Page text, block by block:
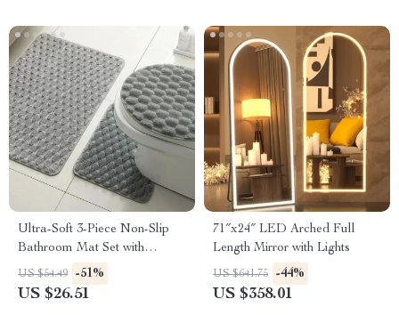
Ultra-Soft 3-Piece Non-Slip
Bathroom Mat Set with
Contour Toilet Rug
US $54.49 -51%
US $26.51
71″x24″ LED Arched Full
Length Mirror with Lights
US $641.75 -44%
US $358.01